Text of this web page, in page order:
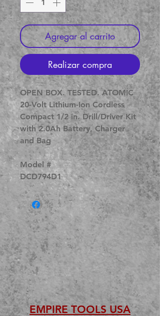
Agregar al carrito
Realizar compra
OPEN BOX. TESTED. ATOMIC
20-Volt Lithium-Ion Cordless
Compact 1/2 in. Drill/Driver Kit
with 2.0Ah Battery, Charger
and Bag
Model #
DCD794D1
EMPIRE TOOLS USA